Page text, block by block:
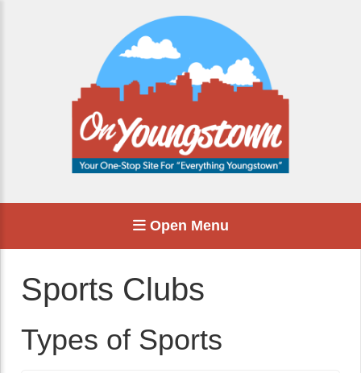
Open Menu
Sports Clubs
Types of Sports